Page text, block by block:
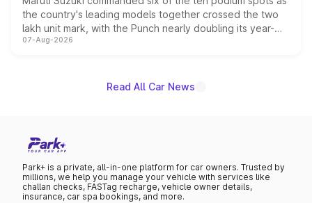
the country's leading models together crossed the two
lakh unit mark, with the Punch nearly doubling its year-
on-year volumes to stand out as the fastest-growing
07-Aug-2026
Read All Car News
Park+ is a private, all-in-one platform for car owners. Trusted by
millions, we help you manage your vehicle with services like
challan checks, FASTag recharge, vehicle owner details,
insurance, car spa bookings, and more.